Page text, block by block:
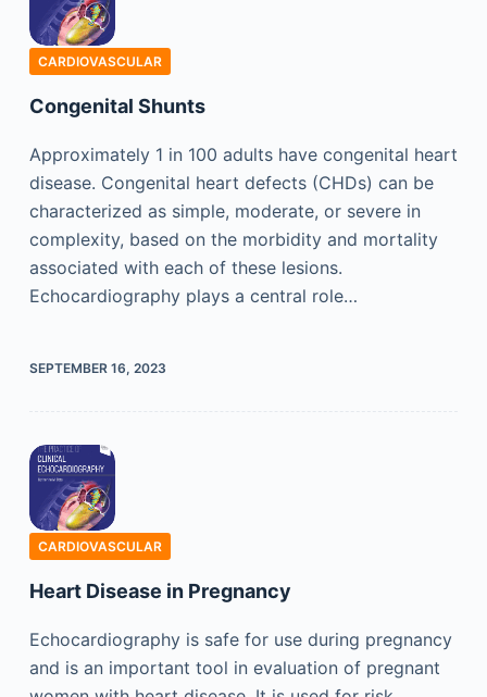
CARDIOVASCULAR
Congenital Shunts
Approximately 1 in 100 adults have congenital heart
disease. Congenital heart defects (CHDs) can be
characterized as simple, moderate, or severe in
complexity, based on the morbidity and mortality
associated with each of these lesions.
Echocardiography plays a central role…
SEPTEMBER 16, 2023
CARDIOVASCULAR
Heart Disease in Pregnancy
Echocardiography is safe for use during pregnancy
and is an important tool in evaluation of pregnant